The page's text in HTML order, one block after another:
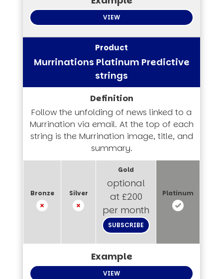
VIEW
Murrinations Platinum Predictive
strings
Follow the unfolding of news linked to a
Murrination via email. At the top of each
string is the Murrination image, title, and
summary.
optional
at £200
per month
SUBSCRIBE
VIEW